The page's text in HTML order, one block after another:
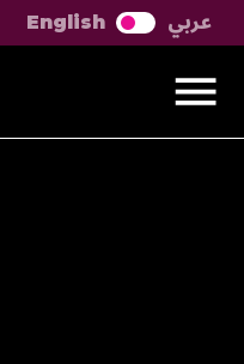
English عربي